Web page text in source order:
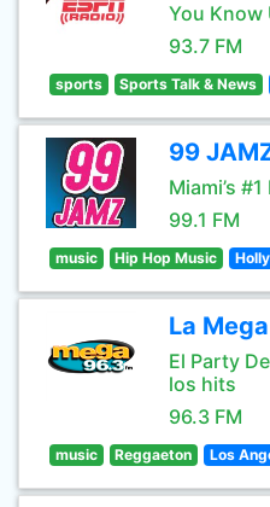
You Know
93.7 FM
sports Sports Talk & News
99
Miami’s
99.1 FM
music Hip Hop Music
La
El Party
los hits
96.3 FM
music Reggaeton Los